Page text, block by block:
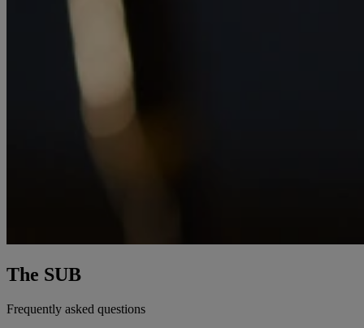
The SUB
Frequently asked questions